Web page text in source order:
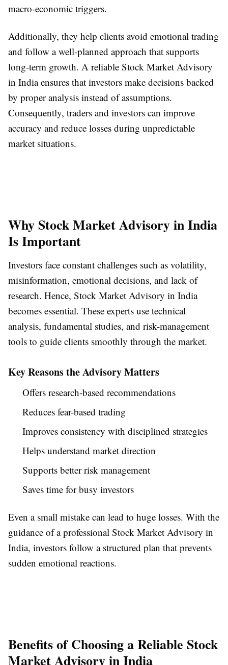
macro-economic triggers.
Additionally, they help clients avoid emotional trading
and follow a well-planned approach that supports
long-term growth. A reliable Stock Market Advisory
in India ensures that investors make decisions backed
by proper analysis instead of assumptions.
Consequently, traders and investors can improve
accuracy and reduce losses during unpredictable
market situations.
Why Stock Market Advisory in India
Is Important
Investors face constant challenges such as volatility,
misinformation, emotional decisions, and lack of
research. Hence, Stock Market Advisory in India
becomes essential. These experts use technical
analysis, fundamental studies, and risk-management
tools to guide clients smoothly through the market.
Key Reasons the Advisory Matters
Offers research-based recommendations
Reduces fear-based trading
Improves consistency with disciplined strategies
Helps understand market direction
Supports better risk management
Saves time for busy investors
Even a small mistake can lead to huge losses. With the
guidance of a professional Stock Market Advisory in
India, investors follow a structured plan that prevents
sudden emotional reactions.
Benefits of Choosing a Reliable Stock
Market Advisory in India